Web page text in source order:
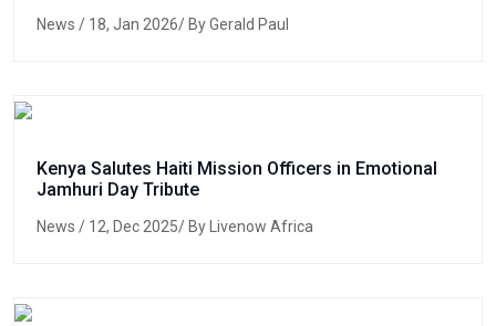
News / 18, Jan 2026/ By Gerald Paul
Kenya Salutes Haiti Mission Officers in Emotional
Jamhuri Day Tribute
News / 12, Dec 2025/ By Livenow Africa